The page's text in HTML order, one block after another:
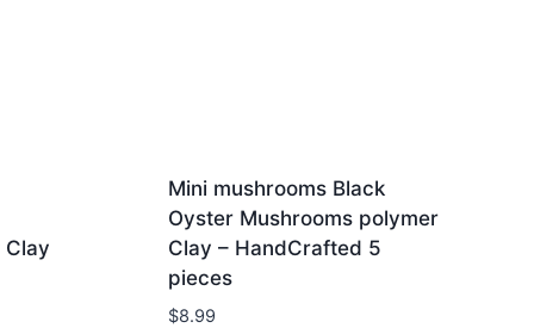
Clay
Mini mushrooms Black
Oyster Mushrooms polymer
Clay – HandCrafted 5
pieces
$8.99